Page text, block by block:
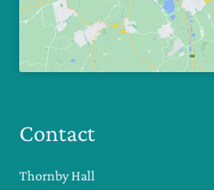
Contact
Thornby Hall